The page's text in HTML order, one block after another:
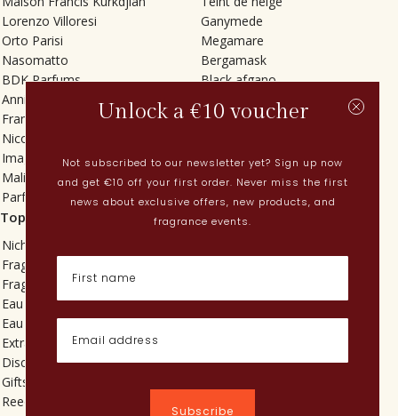
Lorenzo Villoresi
Orto Parisi
Nasomatto
BDK Parfums
Annindriya
Francesca Bianchi
Nicolaï
Imaginary Authors
Malin + Goetz
Parfums MDCI
Ganymede
Megamare
Bergamask
Black afgano
Gris charnel
Tilia
Vetiver Rain
In Love with Everything
Sticky Fingers
Top categories
Niche fragrances
Fragrances for her
Fragrances for him
Eau de toilette
Eau de parfum
Extrait de parfum
Discovery sets
Gifts
Reed diffusers
Current
Perfume Finder
What is oudh?
Powdery perfumes
Unlock a €10 voucher
Not subscribed to our newsletter yet? Sign up now
and get €10 off your first order. Never miss the first
news about exclusive offers, new products, and
fragrance events.
Subscribe